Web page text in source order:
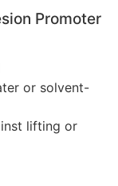
Promoter
or solvent-
lifting or